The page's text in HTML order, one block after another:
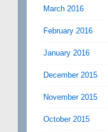
March 2016
February 2016
January 2016
December 2015
November 2015
October 2015